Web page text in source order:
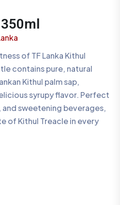
of TF Lanka Kithul
contains pure, natural
Kithul palm sap,
syrupy flavor. Perfect
sweetening beverages,
of Kithul Treacle in every